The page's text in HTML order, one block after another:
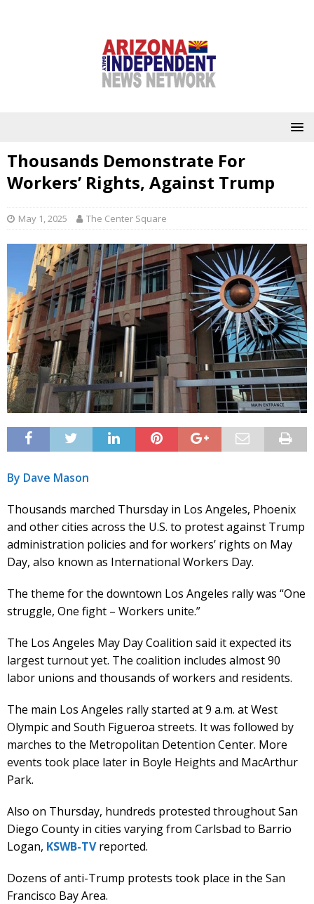
Thousands Demonstrate For
Workers’ Rights, Against Trump
May 1, 2025 The Center Square
By Dave Mason
Thousands marched Thursday in Los Angeles, Phoenix
and other cities across the U.S. to protest against Trump
administration policies and for workers’ rights on May
Day, also known as International Workers Day.
The theme for the downtown Los Angeles rally was “One
struggle, One fight – Workers unite.”
The Los Angeles May Day Coalition said it expected its
largest turnout yet. The coalition includes almost 90
labor unions and thousands of workers and residents.
The main Los Angeles rally started at 9 a.m. at West
Olympic and South Figueroa streets. It was followed by
marches to the Metropolitan Detention Center. More
events took place later in Boyle Heights and MacArthur
Park.
Also on Thursday, hundreds protested throughout San
Diego County in cities varying from Carlsbad to Barrio
Logan, KSWB-TVreported.
Dozens of anti-Trump protests took place in the San
Francisco Bay Area.